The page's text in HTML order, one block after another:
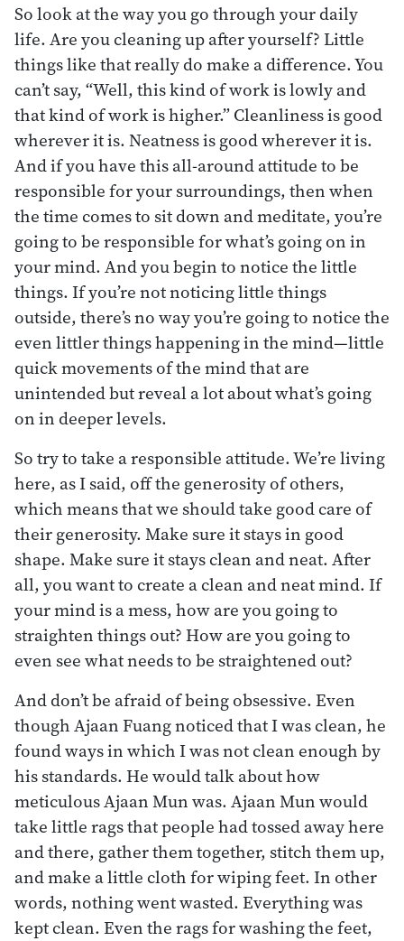
So look at the way you go through your daily
life. Are you cleaning up after yourself? Little
things like that really do make a difference. You
can’t say, “Well, this kind of work is lowly and
that kind of work is higher.” Cleanliness is good
wherever it is. Neatness is good wherever it is.
And if you have this all-around attitude to be
responsible for your surroundings, then when
the time comes to sit down and meditate, you’re
going to be responsible for what’s going on in
your mind. And you begin to notice the little
things. If you’re not noticing little things
outside, there’s no way you’re going to notice the
even littler things happening in the mind—little
quick movements of the mind that are
unintended but reveal a lot about what’s going
on in deeper levels.
So try to take a responsible attitude. We’re living
here, as I said, off the generosity of others,
which means that we should take good care of
their generosity. Make sure it stays in good
shape. Make sure it stays clean and neat. After
all, you want to create a clean and neat mind. If
your mind is a mess, how are you going to
straighten things out? How are you going to
even see what needs to be straightened out?
And don’t be afraid of being obsessive. Even
though Ajaan Fuang noticed that I was clean, he
found ways in which I was not clean enough by
his standards. He would talk about how
meticulous Ajaan Mun was. Ajaan Mun would
take little rags that people had tossed away here
and there, gather them together, stitch them up,
and make a little cloth for wiping feet. In other
words, nothing went wasted. Everything was
kept clean. Even the rags for washing the feet,